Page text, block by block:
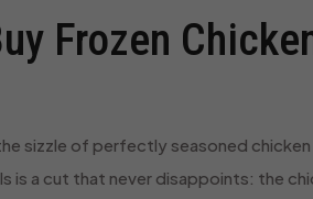
Frozen
sizzle of perfectly seasoned
is a cut that never disappoints: the